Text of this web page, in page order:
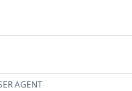
AGENT